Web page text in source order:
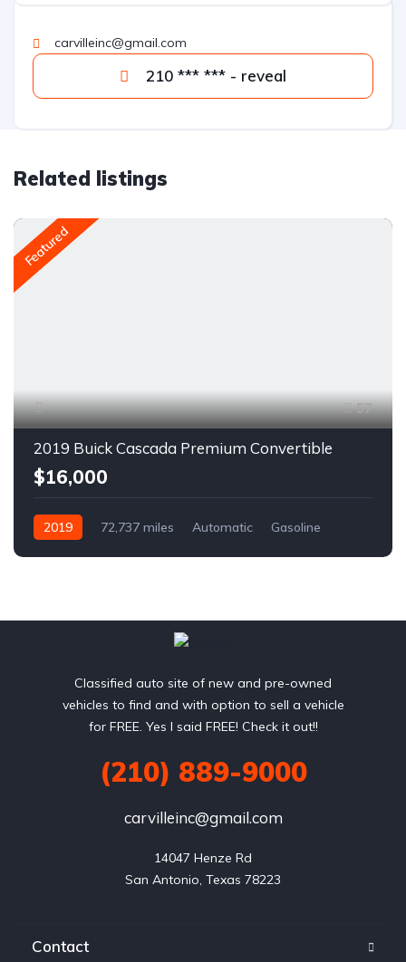
carvilleinc@gmail.com
210 *** *** - reveal
Related listings
Featured
57
2019 Buick Cascada Premium Convertible
$16,000
2019 72,737 miles Automatic
Gasoline
Classified auto site of new and pre-owned
vehicles to find and with option to sell a vehicle
for FREE. Yes I said FREE! Check it out!!
(210) 889-9000
carvilleinc@gmail.com
14047 Henze Rd
San Antonio, Texas 78223
Contact